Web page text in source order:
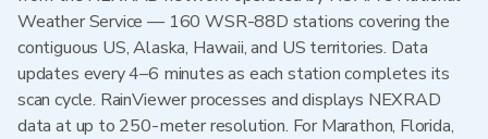
Weather Service — 160 WSR-88D stations covering the
contiguous US, Alaska, Hawaii, and US territories. Data
updates every 4–6 minutes as each station completes its
scan cycle. RainViewer processes and displays NEXRAD
data at up to 250-meter resolution. For Marathon, Florida,